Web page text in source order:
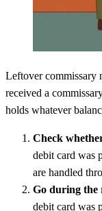
Leftover commissary
received a
holds whatever
Check
debit card was
are handled
Go during the
debit card was